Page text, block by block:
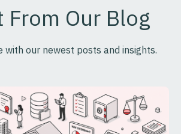
From Our Blog
with our newest posts and insights.